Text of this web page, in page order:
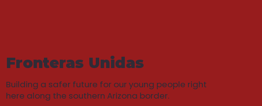
Fronteras Unidas
Building a safer future for our young people right
here along the southern Arizona border.